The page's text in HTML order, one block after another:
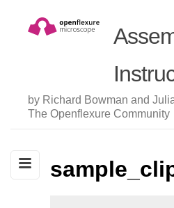
by Richard Bowman and
The Openflexure Community